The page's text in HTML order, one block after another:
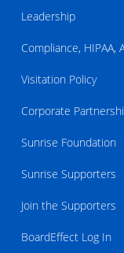
Leadership
Compliance, HIPAA,
Visitation Policy
Corporate
Sunrise Foundation
Sunrise Supporters
Join the Supporters
BoardEffect Log In